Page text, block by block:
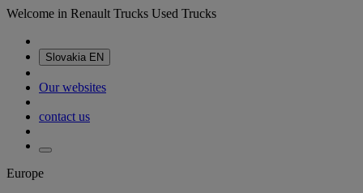
Welcome in Renault Trucks Used Trucks
Slovakia EN
Our websites
contact us
Europe